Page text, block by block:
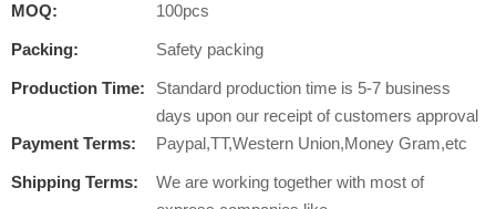
MOQ: 100pcs
Packing: Safety packing
Production Time:
Standard production time is 5-7 business
days upon our receipt of customers approval
Payment Terms:
Paypal,TT,Western Union,Money Gram,etc
Shipping Terms:
We are working together with most of